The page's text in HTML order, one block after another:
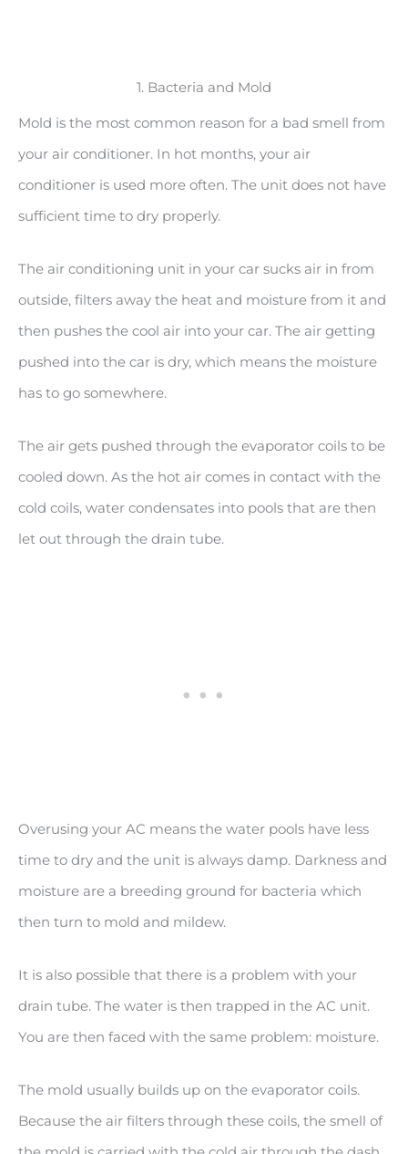
1. Bacteria and Mold
Mold is the most common reason for a bad smell from
your air conditioner. In hot months, your air
conditioner is used more often. The unit does not have
sufficient time to dry properly.
The air conditioning unit in your car sucks air in from
outside, filters away the heat and moisture from it and
then pushes the cool air into your car. The air getting
pushed into the car is dry, which means the moisture
has to go somewhere.
The air gets pushed through the evaporator coils to be
cooled down. As the hot air comes in contact with the
cold coils, water condensates into pools that are then
let out through the drain tube.
Overusing your AC means the water pools have less
time to dry and the unit is always damp. Darkness and
moisture are a breeding ground for bacteria which
then turn to mold and mildew.
It is also possible that there is a problem with your
drain tube. The water is then trapped in the AC unit.
You are then faced with the same problem: moisture.
The mold usually builds up on the evaporator coils.
Because the air filters through these coils, the smell of